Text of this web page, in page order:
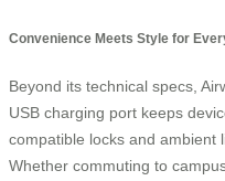
Convenience Meets Style for
Beyond its technical specs,
USB charging port keeps
compatible locks and ambient
Whether commuting to